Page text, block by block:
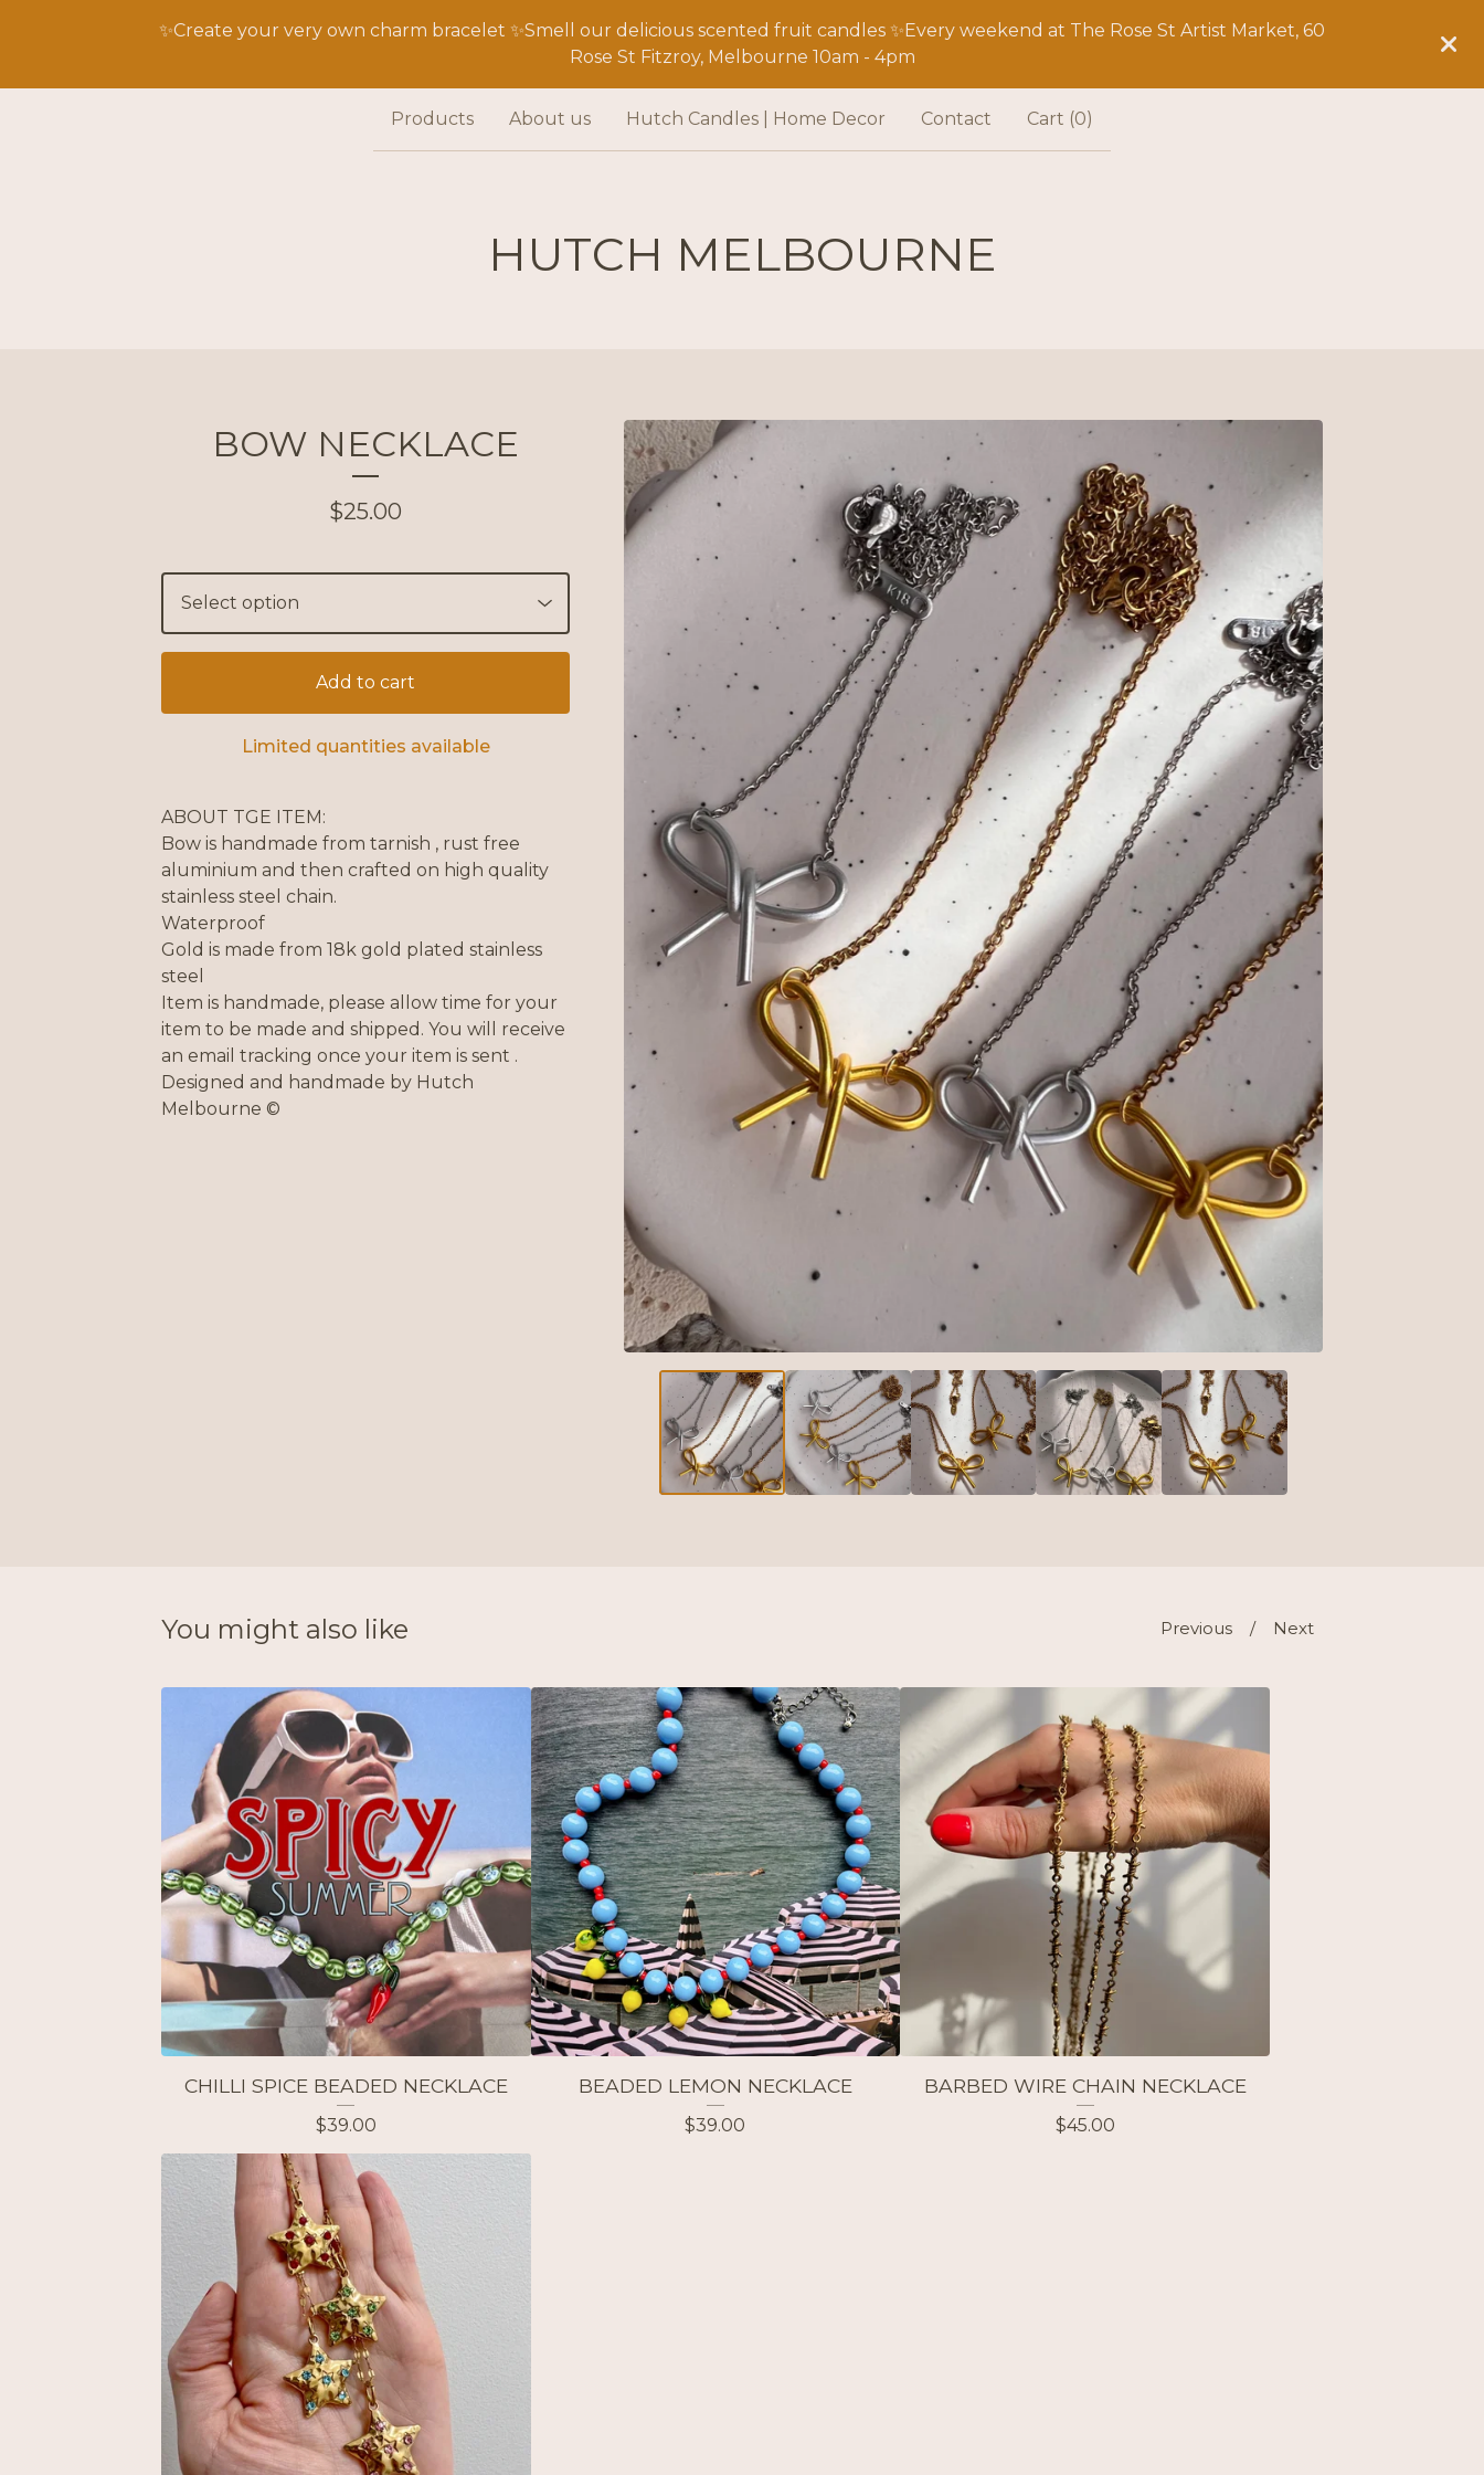
✨Create your very own charm bracelet ✨Smell our delicious scented fruit candles ✨Every weekend at The Rose St Artist Market, 60
Rose St Fitzroy, Melbourne 10am - 4pm
Products About us Hutch Candles | Home Decor Contact Cart (0)
HUTCH MELBOURNE
BOW NECKLACE
$25.00
Add to cart
Limited quantities available
ABOUT TGE ITEM:
Bow is handmade from tarnish , rust free
aluminium and then crafted on high quality
stainless steel chain.
Waterproof
Gold is made from 18k gold plated stainless
steel
Item is handmade, please allow time for your
item to be made and shipped. You will receive
an email tracking once your item is sent .
Designed and handmade by Hutch
Melbourne ©
You might also like Previous Next
CHILLI SPICE BEADED NECKLACE
$39.00
BEADED LEMON NECKLACE
$39.00
BARBED WIRE CHAIN NECKLACE
$45.00